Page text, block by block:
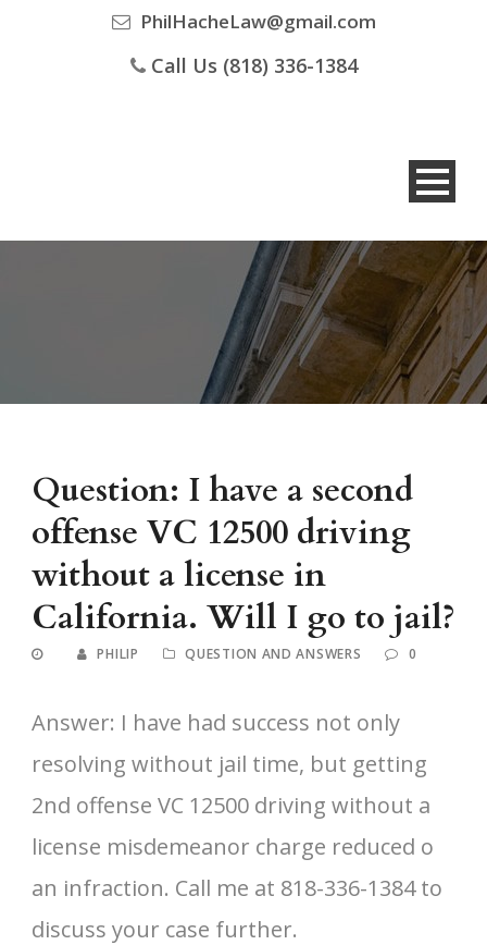
PhilHacheLaw@gmail.com
Call Us (818) 336-1384
Question: I have a second
offense VC 12500 driving
without a license in
California. Will I go to jail?
PHILIP QUESTION AND ANSWERS 0
Answer: I have had success not only
resolving without jail time, but getting
2nd offense VC 12500 driving without a
license misdemeanor charge reduced o
an infraction. Call me at 818-336-1384 to
discuss your case further.